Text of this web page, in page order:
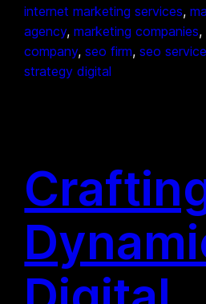
internet marketing services,
agency, marketing companies,
company, seo firm, seo
strategy digital